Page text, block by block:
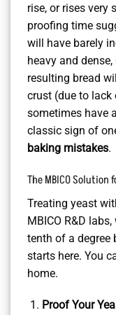
rise, or rises
proofing time
will have barely
heavy and
resulting bread
crust (due to
sometimes have
classic sign of
baking mistakes.
The MBICO
Treating yeast
MBICO R&D
tenth of a degree
starts here. You
home.
Proof Your